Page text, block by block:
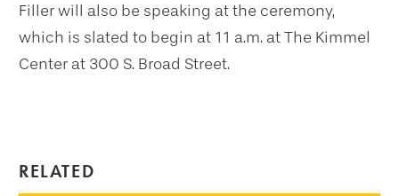
RELATED
Filler will also be speaking at the ceremony,
which is slated to begin at 11 a.m. at The Kimmel
Center at 300 S. Broad Street.